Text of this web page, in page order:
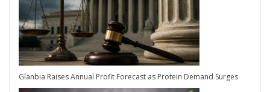
Glanbia Raises Annual Profit Forecast as Protein Demand Surges